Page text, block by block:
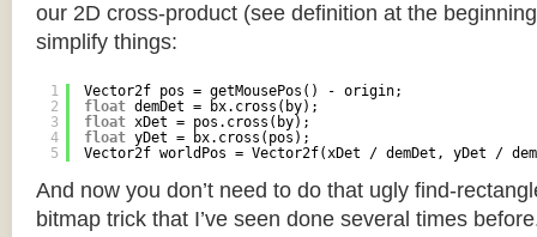
our 2D cross-product (see definition at the
simplify things:
1
2
3
4
5
Vector2f pos = getMousePos() - origin;
float demDet = bx.cross(by);
float xDet = pos.cross(by);
float yDet = bx.cross(pos);
Vector2f worldPos = Vector2f(xDet / demDet, yDet /
And now you don’t need to do that ugly find-
bitmap trick that I’ve seen done several times